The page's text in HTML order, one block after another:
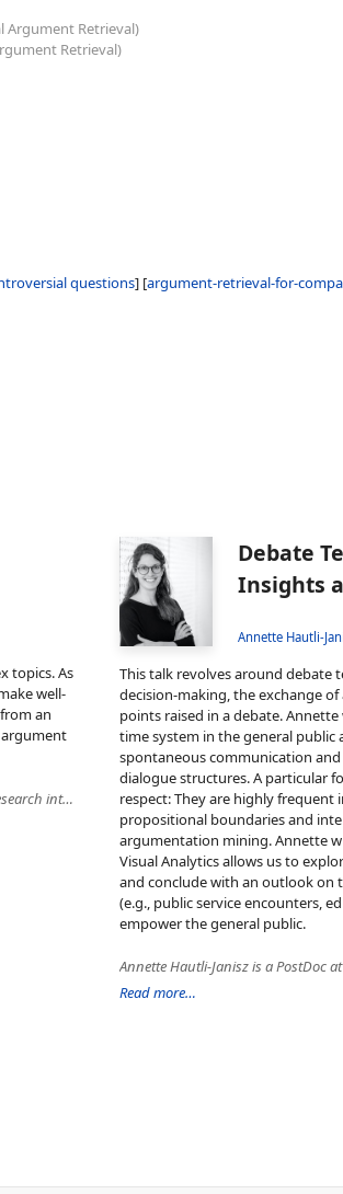
Argument Retrieval)
Retrieval)
questions] [argument-retrieval-for-
topics. As
well-
an
Yufang is a research scientist at IBM Research. She was a member of Project Debater. Her research interests include anaphora resolution, computational argumentation and information extraction from scientific literature. Yufang published 25 peer-reviewed articles in these areas. She serves as an area chair at EACL 2021 and is a member of the standing review committee of TACL. Yufang received her Ph.D. in Computational Linguistics from Heidelberg University in 2015.
Debate
Insights
Annette Hautli-
This talk revolves around debate
decision-making, the exchange
points raised in a debate.
time system in the general
spontaneous communication
dialogue structures. A particular
respect: They are highly
propositional boundaries and
argumentation mining. Annette
Visual Analytics allows us to
and conclude with an outlook on
(e.g., public service encounters,
empower the general public.
Read more…